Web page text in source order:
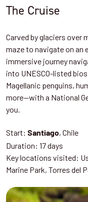
The Cruise
Carved by glaciers over
maze to navigate on an
immersive journey
into UNESCO-listed
Magellanic penguins,
more—with a National
you.
Start: Santiago, Chile
Duration: 17 days
Key locations visited:
Marine Park, Torres del